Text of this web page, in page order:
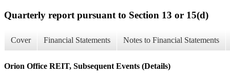
Quarterly report pursuant to Section 13 or 15(d)
Cover Financial Statements Notes to Financial Statements
Orion Office REIT, Subsequent Events (Details)